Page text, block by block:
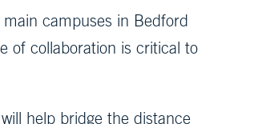
campuses in Bedford
of collaboration is critical to
help bridge the distance